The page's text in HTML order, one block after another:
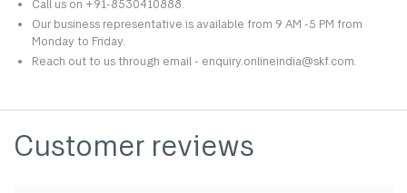
Call us on +91-8530410888.
Our business representative is available from 9 AM -5 PM from
Monday to Friday.
Reach out to us through email - enquiry.onlineindia@skf.com.
Customer reviews